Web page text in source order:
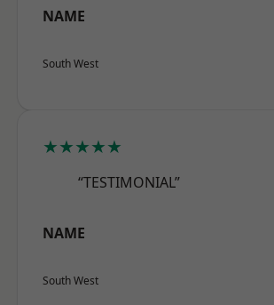
NAME
South West
★★★★★
“TESTIMONIAL”
NAME
South West